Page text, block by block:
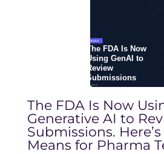
The FDA Is Now
Generative AI to
Submissions.
Means for Pharma